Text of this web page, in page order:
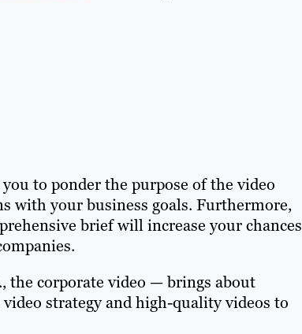
to ponder the purpose of the video
with your business goals. Furthermore,
brief will increase your chances
the corporate video — brings about
strategy and high-quality videos to